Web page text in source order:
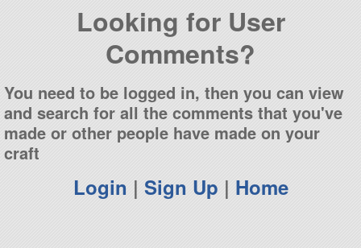
Looking for User
Comments?
You need to be logged in, then you can view
and search for all the comments that you've
made or other people have made on your
craft
Login | Sign Up | Home